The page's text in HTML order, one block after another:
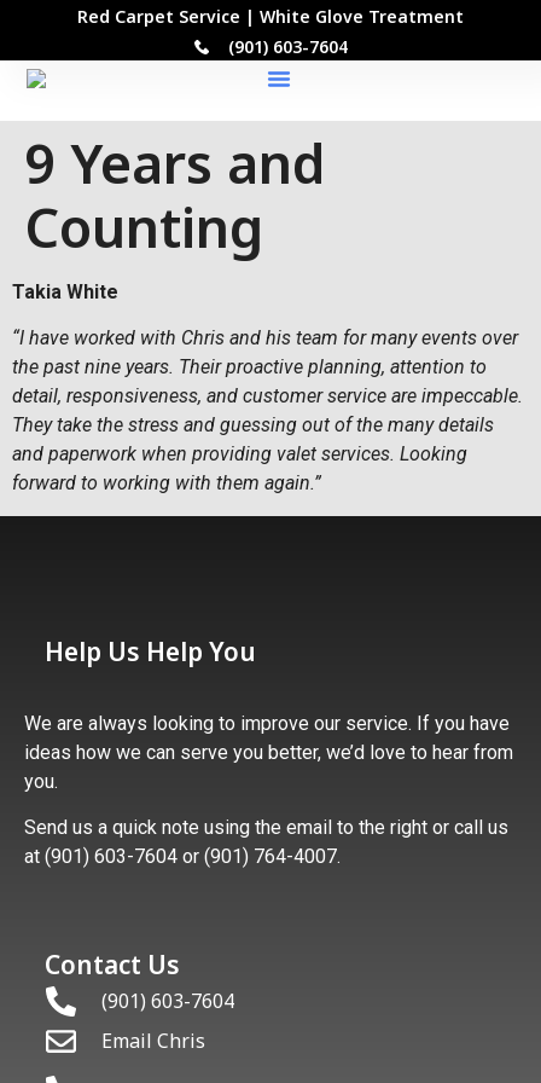
Red Carpet Service | White Glove Treatment
(901) 603-7604
9 Years and
Counting
Takia White
“I have worked with Chris and his team for many events over
the past nine years. Their proactive planning, attention to
detail, responsiveness, and customer service are impeccable.
They take the stress and guessing out of the many details
and paperwork when providing valet services. Looking
forward to working with them again.”
Help Us Help You
We are always looking to improve our service. If you have
ideas how we can serve you better, we’d love to hear from
you.
Send us a quick note using the email to the right or call us
at (901) 603-7604 or (901) 764-4007.
Contact Us
(901) 603-7604
Email Chris